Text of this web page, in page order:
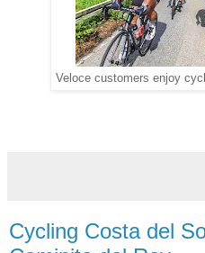
Veloce customers enjoy
Cycling Costa del